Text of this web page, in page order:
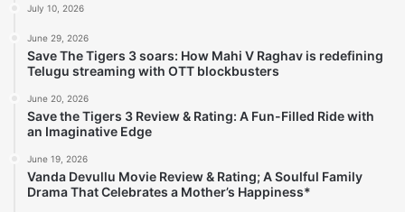
July 10, 2026
June 29, 2026
Save The Tigers 3 soars: How Mahi V Raghav is redefining
Telugu streaming with OTT blockbusters
June 20, 2026
Save the Tigers 3 Review & Rating: A Fun-Filled Ride with
an Imaginative Edge
June 19, 2026
Vanda Devullu Movie Review & Rating; A Soulful Family
Drama That Celebrates a Mother’s Happiness*